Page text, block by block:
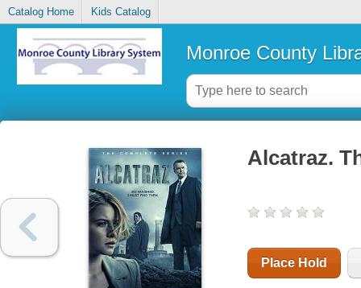
Catalog Home Kids Catalog
Monroe County
Alcatraz.
Place Hold